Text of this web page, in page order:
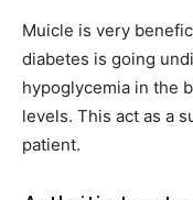
Muicle is very
diabetes is going
hypoglycemia in the
levels. This act as a
patient.